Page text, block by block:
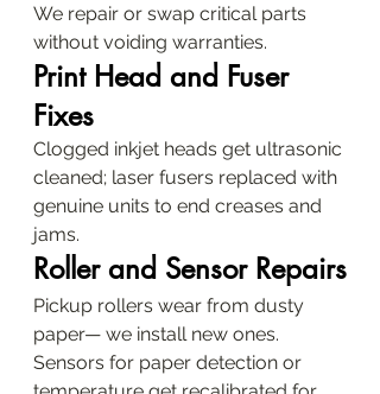
We repair or swap critical parts
without voiding warranties.
Print Head and Fuser
Fixes
Clogged inkjet heads get ultrasonic
cleaned; laser fusers replaced with
genuine units to end creases and
jams.
Roller and Sensor Repairs
Pickup rollers wear from dusty
paper— we install new ones.
Sensors for paper detection or